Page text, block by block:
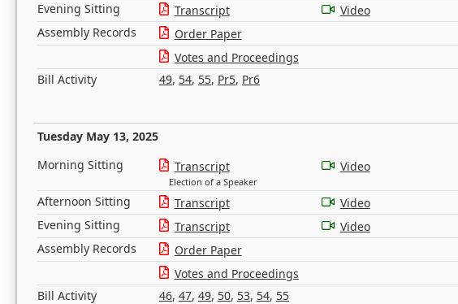
Evening Sitting
Transcript
Video
Assembly Records
Order Paper
Votes and Proceedings
Bill Activity
49, 54, 55, Pr5, Pr6
Tuesday May 13, 2025
Morning Sitting Transcript
Election of a Speaker
Video
Afternoon Sitting Transcript
Video
Evening Sitting
Transcript
Video
Assembly Records
Order Paper
Votes and Proceedings
Bill Activity
46, 47, 49, 50, 53, 54, 55